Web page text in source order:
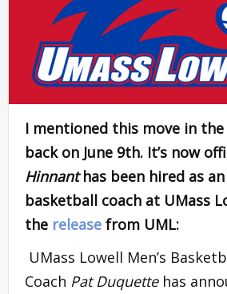
I mentioned this move in the
back on June 9th. It’s now
Hinnanthas been hired as
basketball coach at UMass
the release from UML:
UMass Lowell Men’s
Coach Pat Duquettehas